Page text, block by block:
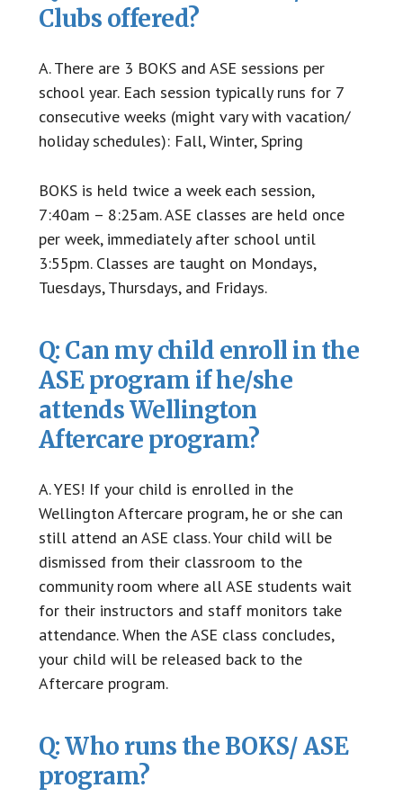
Clubs offered?
A. There are 3 BOKS and ASE sessions per
school year. Each session typically runs for 7
consecutive weeks (might vary with vacation/
holiday schedules): Fall, Winter, Spring
BOKS is held twice a week each session,
7:40am – 8:25am. ASE classes are held once
per week, immediately after school until
3:55pm. Classes are taught on Mondays,
Tuesdays, Thursdays, and Fridays.
Q: Can my child enroll in the
ASE program if he/she
attends Wellington
Aftercare program?
A. YES! If your child is enrolled in the
Wellington Aftercare program, he or she can
still attend an ASE class. Your child will be
dismissed from their classroom to the
community room where all ASE students wait
for their instructors and staff monitors take
attendance. When the ASE class concludes,
your child will be released back to the
Aftercare program.
Q: Who runs the BOKS/ ASE
program?